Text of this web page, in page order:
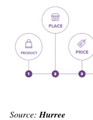
Source: Hurree